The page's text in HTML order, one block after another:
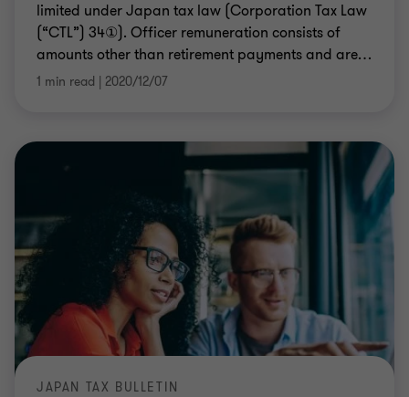
limited under Japan tax law (Corporation Tax Law
(“CTL”) 34①). Officer remuneration consists of
amounts other than retirement payments and are…
1 min read | 2020/12/07
JAPAN TAX BULLETIN